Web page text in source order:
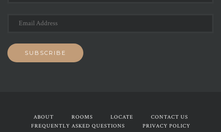
ABOUT ROOMS LOCATE
CONTACT US
FREQUENTLY ASKED QUESTIONS
PRIVACY POLICY